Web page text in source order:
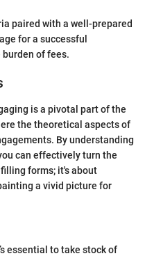
paired with a well-prepared
for a successful
of fees.
is a pivotal part of the
the theoretical aspects of
By understanding
can effectively turn the
forms; it's about
a vivid picture for
essential to take stock of